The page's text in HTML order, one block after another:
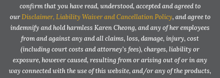
confirm that you have read, understood, accepted and agreed to
ourDisclaimer, Liability Waiver and Cancellation Policy, and agree to
indemnify and hold harmless Karen Cheong, and any of her employees
from and against any and all claims, loss, damage, injury, cost
(including court costs and attorney’s fees), charges, liability or
exposure, however caused, resulting from or arising out of or in any
way connected with the use of this website, and/or any of the products,